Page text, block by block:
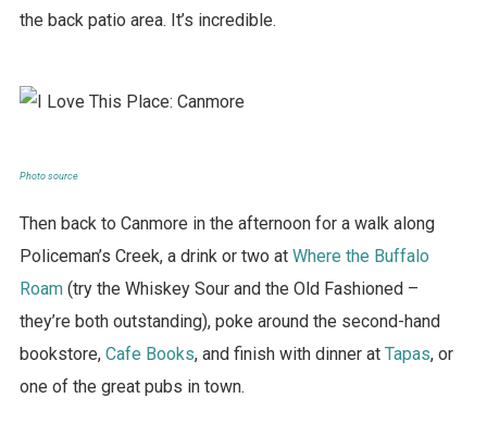
the back patio area. It’s incredible.
Photo source
Then back to Canmore in the afternoon for a walk along
Policeman’s Creek, a drink or two at Where the Buffalo
Roam(try the Whiskey Sour and the Old Fashioned –
they’re both outstanding), poke around the second-hand
bookstore, Cafe Books, and finish with dinner at Tapas, or
one of the great pubs in town.